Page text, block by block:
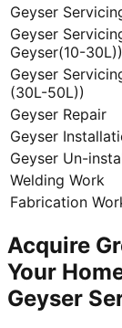
Geyser
Geyser
Geyser(10-30L))
Geyser
(30L-50L))
Geyser Repair
Geyser
Geyser Un-
Welding Work
Fabrication
Acquire
Your
Geyser